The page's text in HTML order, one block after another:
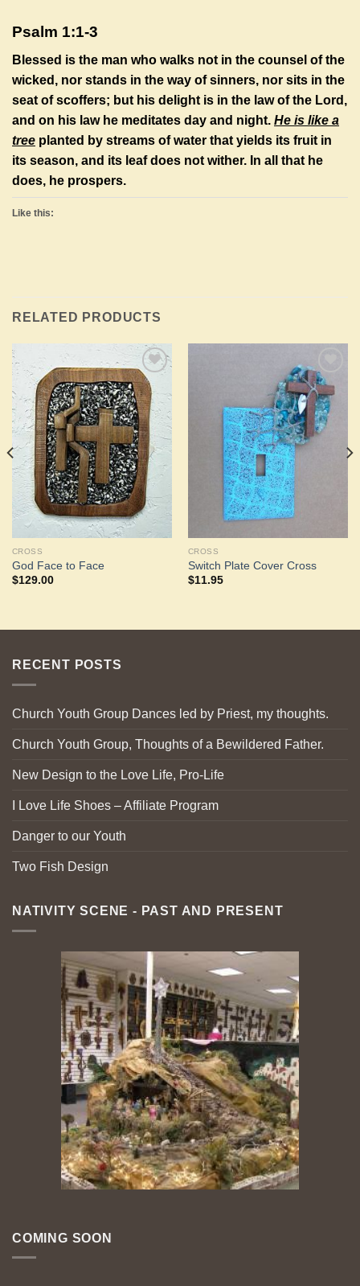
Psalm 1:1-3
Blessed is the man who walks not in the counsel of the
wicked, nor stands in the way of sinners, nor sits in the
seat of scoffers; but his delight is in the law of the Lord ,
and on his law he meditates day and night. He is like a
tree planted by streams of water that yields its fruit in
its season, and its leaf does not wither. In all that he
does, he prospers.
Like this:
RELATED PRODUCTS
Add to
Wishlist
CROSS
God Face to Face
$129.00
Add to
Wishlist
CROSS
Switch Plate Cover Cross
$11.95
RECENT POSTS
Church Youth Group Dances led by Priest, my thoughts.
Church Youth Group, Thoughts of a Bewildered Father.
New Design to the Love Life, Pro-Life
I Love Life Shoes – Affiliate Program
Danger to our Youth
Two Fish Design
NATIVITY SCENE - PAST AND PRESENT
COMING SOON